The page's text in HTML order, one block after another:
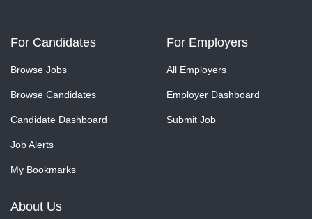
For Candidates
Browse Jobs
Browse Candidates
Candidate Dashboard
Job Alerts
My Bookmarks
For Employers
All Employers
Employer Dashboard
Submit Job
About Us